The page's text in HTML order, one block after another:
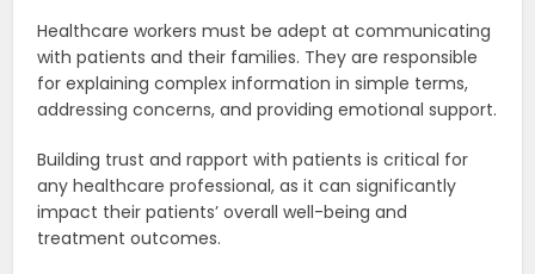
Healthcare workers must be adept at communicating
with patients and their families. They are responsible
for explaining complex information in simple terms,
addressing concerns, and providing emotional support.
Building trust and rapport with patients is critical for
any healthcare professional, as it can significantly
impact their patients’ overall well-being and
treatment outcomes.